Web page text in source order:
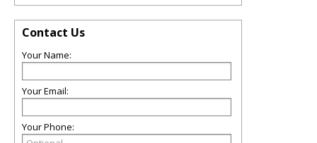
Contact Us
Your Name:
Your Email:
Your Phone: